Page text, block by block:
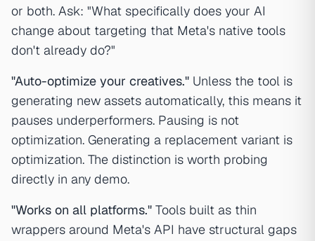
or both. Ask: "What specifically does your AI
change about targeting that Meta's native tools
don't already do?"
"Auto-optimize your creatives." Unless the tool is
generating new assets automatically, this means it
pauses underperformers. Pausing is not
optimization. Generating a replacement variant is
optimization. The distinction is worth probing
directly in any demo.
"Works on all platforms." Tools built as thin
wrappers around Meta's API have structural gaps